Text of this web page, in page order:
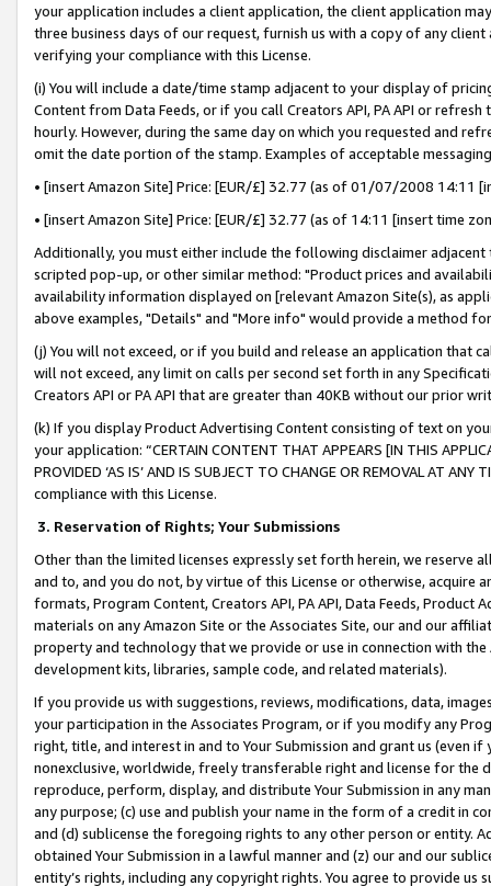
your application includes a client application, the client application
three business days of our request, furnish us with a copy of any
verifying your compliance with this License.
(i) You will include a date/time stamp adjacent to your display of
Content from Data Feeds, or if you call Creators API, PA API or
hourly. However, during the same day on which you requested and
omit the date portion of the stamp. Examples of acceptable
• [insert Amazon Site] Price: [EUR/£] 32.77 (as of 01/07/2008 14:11
• [insert Amazon Site] Price: [EUR/£] 32.77 (as of 14:11 [insert time
Additionally, you must either include the following disclaimer
scripted pop-up, or other similar method: "Product prices and
availability information displayed on [relevant Amazon Site(s), as
above examples, "Details" and "More info" would provide a method
(j) You will not exceed, or if you build and release an application that
will not exceed, any limit on calls per second set forth in any
Creators API or PA API that are greater than 40KB without our prior
(k) If you display Product Advertising Content consisting of text on
your application: “CERTAIN CONTENT THAT APPEARS [IN THIS
PROVIDED ‘AS IS’ AND IS SUBJECT TO CHANGE OR REMOVAL AT
compliance with this License.
3. Reservation of Rights; Your Submissions
Other than the limited licenses expressly set forth herein, we
and to, and you do not, by virtue of this License or otherwise, acquire
formats, Program Content, Creators API, PA API, Data Feeds,
materials on any Amazon Site or the Associates Site, our and our
property and technology that we provide or use in connection with
development kits, libraries, sample code, and related materials).
If you provide us with suggestions, reviews, modifications, data,
your participation in the Associates Program, or if you modify any
right, title, and interest in and to Your Submission and grant us (even
nonexclusive, worldwide, freely transferable right and license for
reproduce, perform, display, and distribute Your Submission in any
any purpose; (c) use and publish your name in the form of a credit in
and (d) sublicense the foregoing rights to any other person or entity.
obtained Your Submission in a lawful manner and (z) our and our
entity’s rights, including any copyright rights. You agree to provide us